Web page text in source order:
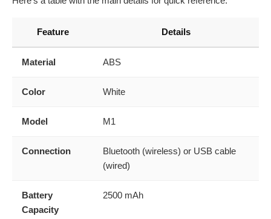
Feature Details
Material ABS
Color White
Model M1
Connection
Bluetooth (wireless) or USB cable
(wired)
Battery
Capacity
2500 mAh